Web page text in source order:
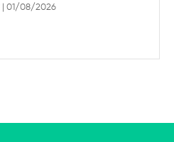
| 01/08/2026